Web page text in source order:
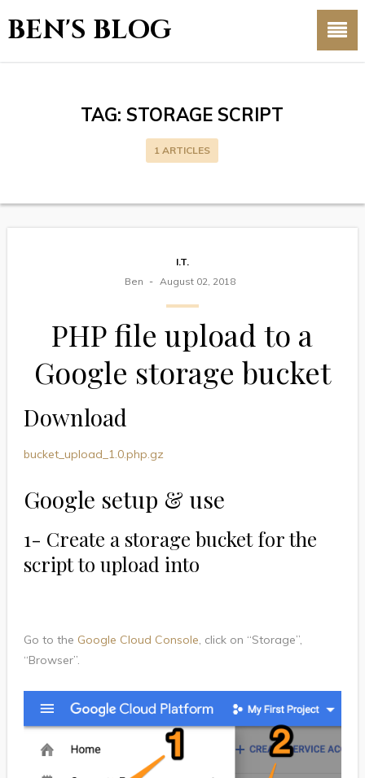
BEN'S BLOG
TAG: STORAGE SCRIPT
1 ARTICLES
I.T.
Ben
August 02, 2018
PHP file upload to a
Google storage bucket
Download
bucket_upload_1.0.php.gz
Google setup & use
1- Create a storage bucket for the
script to upload into
Go to the Google Cloud Console, click on “Storage”,
“Browser”.